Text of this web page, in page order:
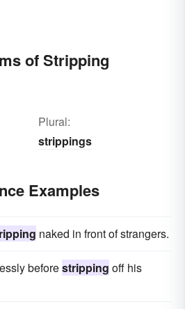
of Stripping
Plural:
strippings
Examples
naked in front of strangers.
beforestripping off his